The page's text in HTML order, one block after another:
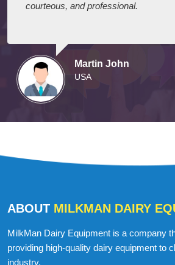
courteous, and professional.
Martin John
USA
ABOUT MILKMAN DAIRY
MilkMan Dairy Equipment is a company
providing high-quality dairy equipment to
industry.